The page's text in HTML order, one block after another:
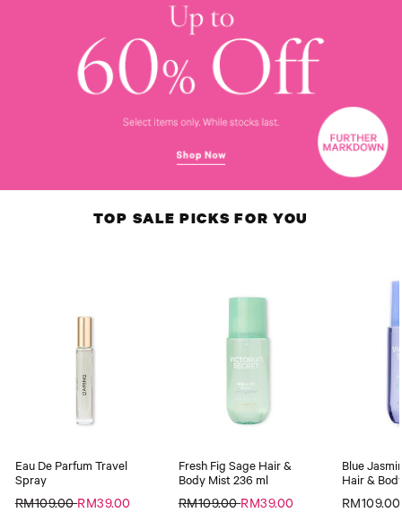
TOP SALE PICKS FOR YOU
Eau De Parfum Travel
Spray
RM109.00RM39.00
Fresh Fig Sage Hair &
Body Mist 236 ml
RM109.00RM39.00
Blue
Hair &
RM109.00